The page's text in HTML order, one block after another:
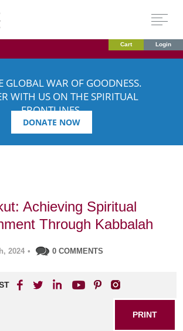
Cart Login
GLOBAL WAR OF GOODNESS.
WITH US ON THE SPIRITUAL
FRONTLINES.
DONATE NOW
Achieving Spiritual
Through Kabbalah
2024 • 0 COMMENTS
PRINT